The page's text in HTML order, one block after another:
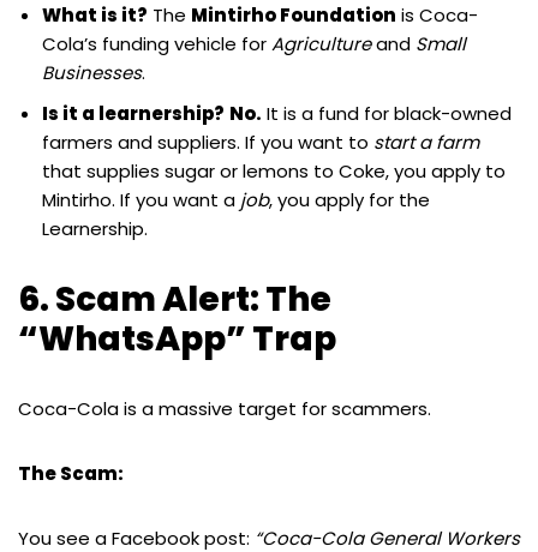
What is it? The Mintirho Foundation is Coca-
Cola’s funding vehicle forAgricultureand Small
Businesses.
Is it a learnership? No. It is a fund for black-owned
farmers and suppliers. If you want to start a farm
that supplies sugar or lemons to Coke, you apply to
Mintirho. If you want a job, you apply for the
Learnership.
6. Scam Alert: The
“WhatsApp” Trap
Coca-Cola is a massive target for scammers.
The Scam:
You see a Facebook post: “Coca-Cola General Workers